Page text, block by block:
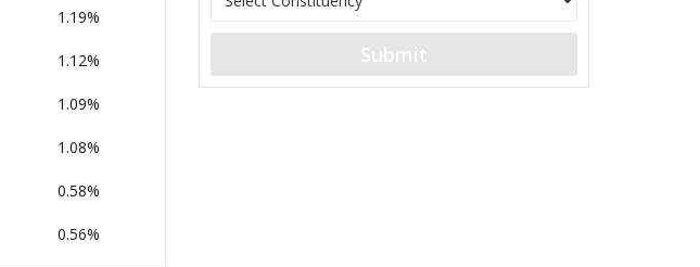
1.19%
1.12%
1.09%
1.08%
0.58%
0.56%
Submit